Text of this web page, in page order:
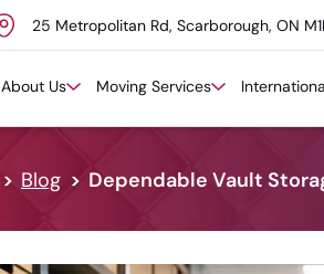
25 Metropolitan Rd, Scarborough, ON
About Us Moving Services
Blog Dependable Vault